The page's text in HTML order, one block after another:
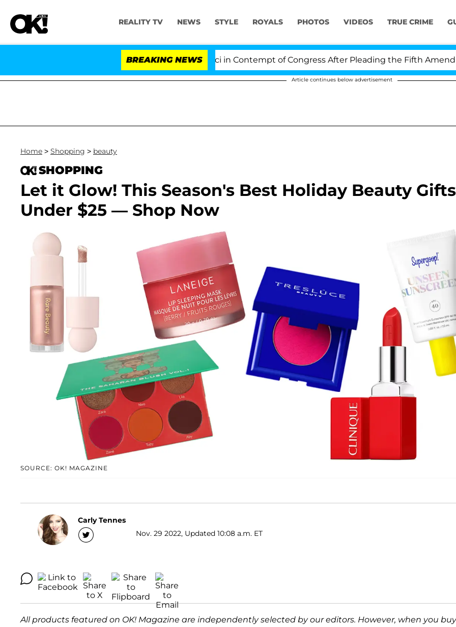
REALITY TV NEWS STYLE ROYALS PHOTOS VIDEOS TRUE CRIME
BREAKING NEWS
Senate Votes to Hold Dr. Anthony Fauci in Contempt of Congress After Pleading the Fifth Amendment
Article continues below advertisement
Home > Shopping > beauty
SHOPPING
Let it Glow! This Season's Best Holiday Beauty Gifts
Under $25 — Shop Now
SOURCE: OK! MAGAZINE
Carly Tennes
Nov. 29 2022, Updated 10:08 a.m. ET
All products featured on OK! Magazine are independently selected by our editors. However, when you buy